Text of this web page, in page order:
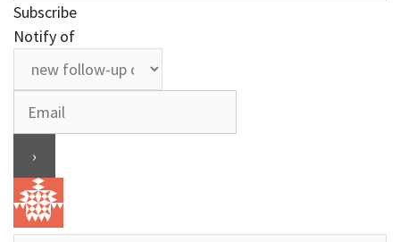
Subscribe
Notify of